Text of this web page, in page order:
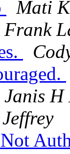
Mati
Frank
Janis H